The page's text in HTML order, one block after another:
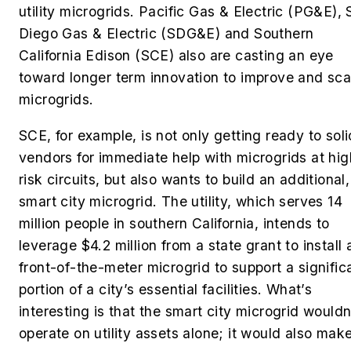
utility microgrids. Pacific Gas & Electric (PG&E),
Diego Gas & Electric (SDG&E) and Southern
California Edison (SCE) also are casting an eye
toward longer term innovation to improve and
microgrids.
SCE, for example, is not only getting ready to
vendors for immediate help with microgrids at
risk circuits, but also wants to build an additional,
smart city microgrid. The utility, which serves 14
million people in southern California, intends to
leverage $4.2 million from a state grant to install
front-of-the-meter microgrid to support a
portion of a city’s essential facilities. What’s
interesting is that the smart city microgrid
operate on utility assets alone; it would also